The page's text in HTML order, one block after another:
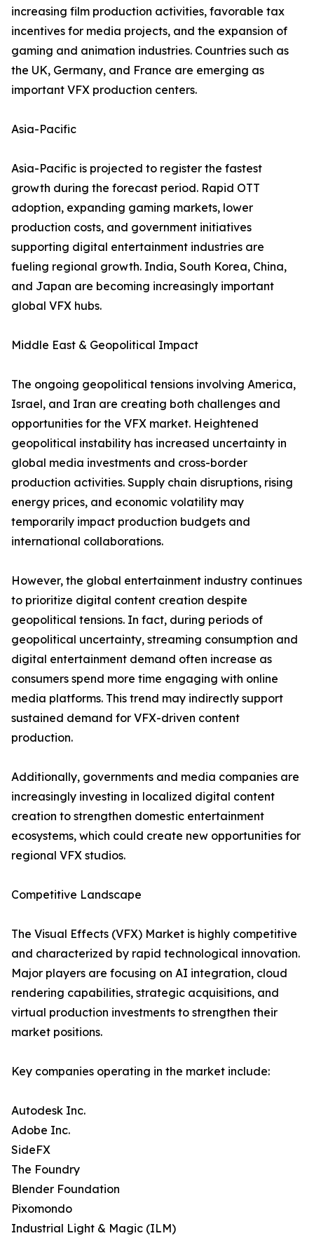
increasing film production activities, favorable tax
incentives for media projects, and the expansion of
gaming and animation industries. Countries such as
the UK, Germany, and France are emerging as
important VFX production centers.
Asia-Pacific
Asia-Pacific is projected to register the fastest
growth during the forecast period. Rapid OTT
adoption, expanding gaming markets, lower
production costs, and government initiatives
supporting digital entertainment industries are
fueling regional growth. India, South Korea, China,
and Japan are becoming increasingly important
global VFX hubs.
Middle East & Geopolitical Impact
The ongoing geopolitical tensions involving America,
Israel, and Iran are creating both challenges and
opportunities for the VFX market. Heightened
geopolitical instability has increased uncertainty in
global media investments and cross-border
production activities. Supply chain disruptions, rising
energy prices, and economic volatility may
temporarily impact production budgets and
international collaborations.
However, the global entertainment industry continues
to prioritize digital content creation despite
geopolitical tensions. In fact, during periods of
geopolitical uncertainty, streaming consumption and
digital entertainment demand often increase as
consumers spend more time engaging with online
media platforms. This trend may indirectly support
sustained demand for VFX-driven content
production.
Additionally, governments and media companies are
increasingly investing in localized digital content
creation to strengthen domestic entertainment
ecosystems, which could create new opportunities for
regional VFX studios.
Competitive Landscape
The Visual Effects (VFX) Market is highly competitive
and characterized by rapid technological innovation.
Major players are focusing on AI integration, cloud
rendering capabilities, strategic acquisitions, and
virtual production investments to strengthen their
market positions.
Key companies operating in the market include:
Autodesk Inc.
Adobe Inc.
SideFX
The Foundry
Blender Foundation
Pixomondo
Industrial Light & Magic (ILM)